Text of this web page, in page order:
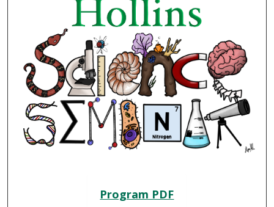
SCIENCE SEMINAR 2024
Program PDF